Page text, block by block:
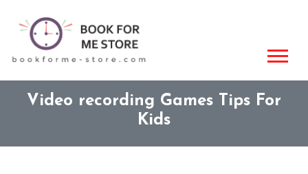
Video recording Games Tips For
Kids